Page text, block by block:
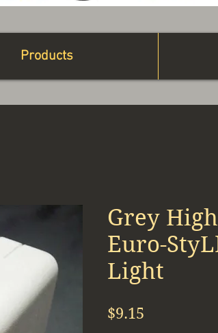
Products
Grey
Euro-
Light
$9.15